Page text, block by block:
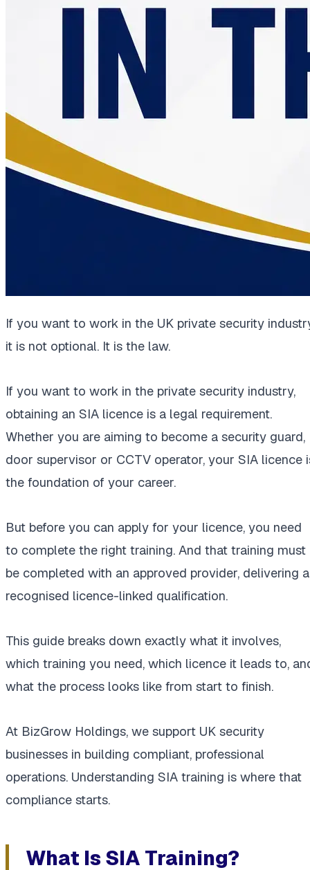
If you want to work in the UK private security
it is not optional. It is the law.
If you want to work in the private security industry,
obtaining an SIA licence is a legal requirement.
Whether you are aiming to become a security guard,
door supervisor or CCTV operator, your SIA licence
the foundation of your career.
But before you can apply for your licence, you need
to complete the right training. And that training must
be completed with an approved provider, delivering a
recognised licence-linked qualification.
This guide breaks down exactly what it involves,
which training you need, which licence it leads to,
what the process looks like from start to finish.
At BizGrow Holdings, we support UK security
businesses in building compliant, professional
operations. Understanding SIA training is where that
compliance starts.
What Is SIA Training?